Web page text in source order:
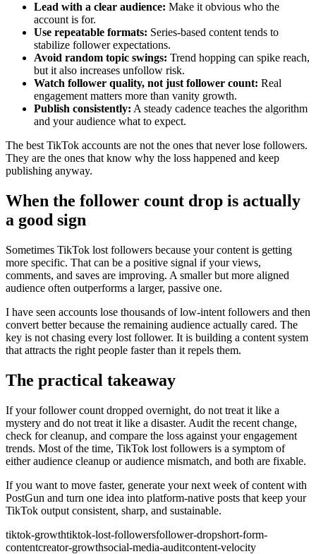
Lead with a clear audience: Make it obvious who the
account is for.
Use repeatable formats: Series-based content tends to
stabilize follower expectations.
Avoid random topic swings: Trend hopping can spike reach,
but it also increases unfollow risk.
Watch follower quality, not just follower count: Real
engagement matters more than vanity growth.
Publish consistently: A steady cadence teaches the algorithm
and your audience what to expect.
The best TikTok accounts are not the ones that never lose followers.
They are the ones that know why the loss happened and keep
publishing anyway.
When the follower count drop is actually
a good sign
Sometimes TikTok lost followers because your content is getting
more specific. That can be a positive signal if your views,
comments, and saves are improving. A smaller but more aligned
audience often outperforms a larger, passive one.
I have seen accounts lose thousands of low-intent followers and then
convert better because the remaining audience actually cared. The
key is not chasing every lost follower. It is building a content system
that attracts the right people faster than it repels them.
The practical takeaway
If your follower count dropped overnight, do not treat it like a
mystery and do not treat it like a disaster. Audit the recent change,
check for cleanup, and compare the loss against your engagement
trends. Most of the time, TikTok lost followers is a symptom of
either audience cleanup or audience mismatch, and both are fixable.
If you want to move faster, generate your next week of content with
PostGun and turn one idea into platform-native posts that keep your
TikTok output consistent, sharp, and sustainable.
tiktok-growthtiktok-lost-followersfollower-dropshort-form-
contentcreator-growthsocial-media-auditcontent-velocity